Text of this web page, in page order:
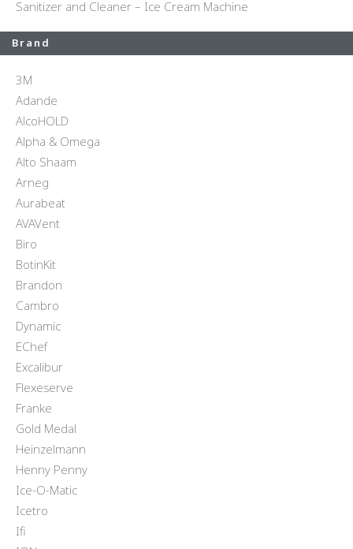
Sanitizer and Cleaner – Ice Cream Machine
Brand
3M
Adande
AlcoHOLD
Alpha & Omega
Alto Shaam
Arneg
Aurabeat
AVAVent
Biro
BotinKit
Brandon
Cambro
Dynamic
EChef
Excalibur
Flexeserve
Franke
Gold Medal
Heinzelmann
Henny Penny
Ice-O-Matic
Icetro
Ifi